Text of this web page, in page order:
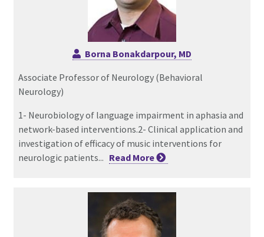
Borna Bonakdarpour, MD
Associate Professor of Neurology (Behavioral
Neurology)
1- Neurobiology of language impairment in aphasia and
network-based interventions.2- Clinical application and
investigation of efficacy of music interventions for
neurologic patients... Read More